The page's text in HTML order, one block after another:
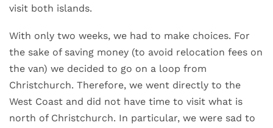
visit both islands.
With only two weeks, we had to make choices. For
the sake of saving money (to avoid relocation fees on
the van) we decided to go on a loop from
Christchurch. Therefore, we went directly to the
West Coast and did not have time to visit what is
north of Christchurch. In particular, we were sad to